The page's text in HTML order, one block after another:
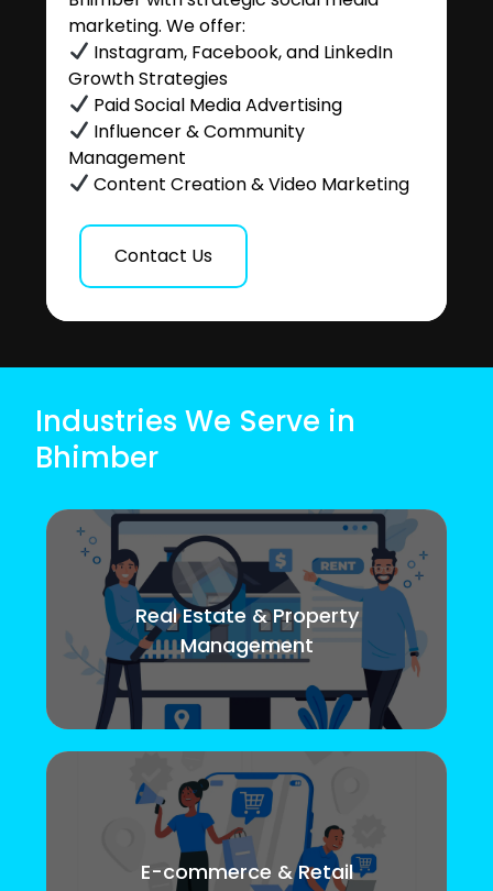
marketing. We offer:
Instagram, Facebook, and LinkedIn
Growth Strategies
Paid Social Media Advertising
Influencer & Community
Management
Content Creation & Video Marketing
Contact Us
Industries We Serve in
Bhimber
Real Estate & Property
Management
E-commerce & Retail